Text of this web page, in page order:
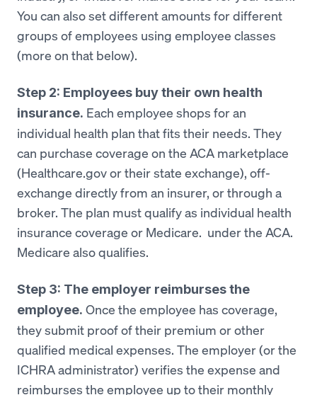
You can also set different amounts for different
groups of employees using employee classes
(more on that below).
Step 2: Employees buy their own health
insurance. Each employee shops for an
individual health plan that fits their needs. They
can purchase coverage on the ACA marketplace
(Healthcare.gov or their state exchange), off-
exchange directly from an insurer, or through a
broker. The plan must qualify as individual health
insurance coverage or Medicare. under the ACA.
Medicare also qualifies.
Step 3: The employer reimburses the
employee. Once the employee has coverage,
they submit proof of their premium or other
qualified medical expenses. The employer (or the
ICHRA administrator) verifies the expense and
reimburses the employee up to their monthly